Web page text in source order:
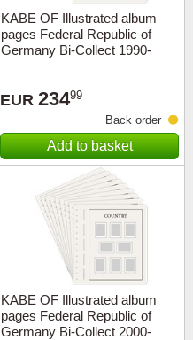
KABE OF Illustrated album
pages Federal Republic of
Germany Bi-Collect 1990-
EUR 23499
Back order
Add to basket
KABE OF Illustrated album
pages Federal Republic of
Germany Bi-Collect 2000-